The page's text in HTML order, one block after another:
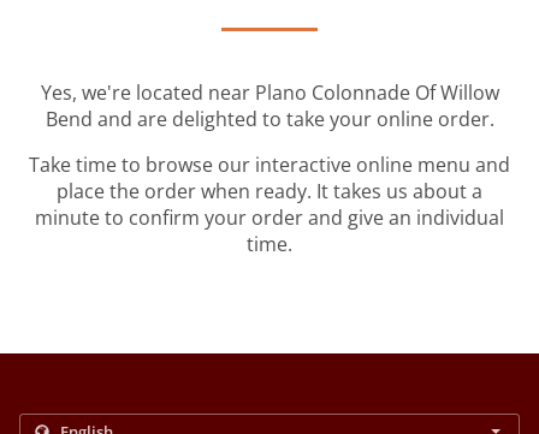
Yes, we're located near Plano Colonnade Of Willow
Bend and are delighted to take your online order.
Take time to browse our interactive online menu and
place the order when ready. It takes us about a
minute to confirm your order and give an individual
time.